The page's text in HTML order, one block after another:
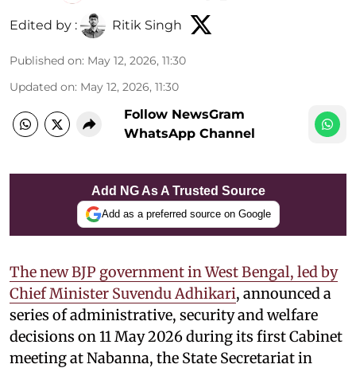
Edited by : Ritik Singh
Published on: May 12, 2026, 11:30
Updated on: May 12, 2026, 11:30
Follow NewsGram
WhatsApp Channel
Add NG As A Trusted Source
Add as a preferred source on Google
The new BJP government in West Bengal, led by
Chief Minister Suvendu Adhikari, announced a
series of administrative, security and welfare
decisions on 11 May 2026 during its first Cabinet
meeting at Nabanna, the State Secretariat in